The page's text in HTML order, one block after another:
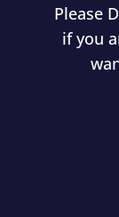
Please
if you